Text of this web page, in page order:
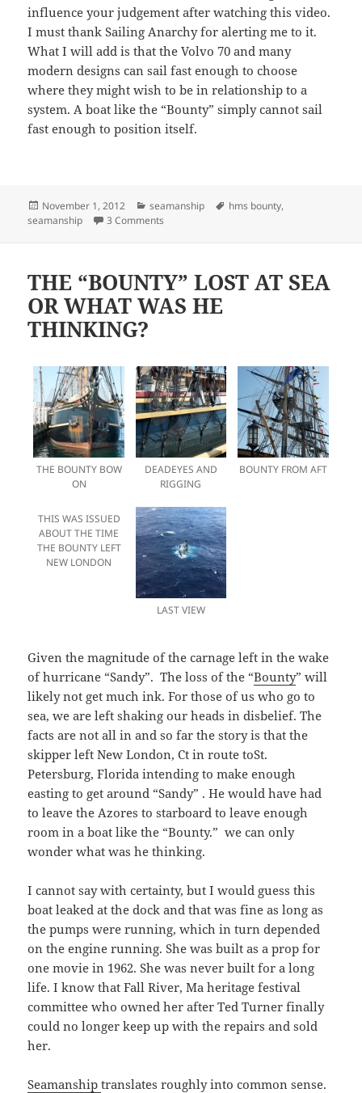
influence your judgement after watching this video.
I must thank Sailing Anarchy for alerting me to it.
What I will add is that the Volvo 70 and many
modern designs can sail fast enough to choose
where they might wish to be in relationship to a
system. A boat like the “Bounty” simply cannot sail
fast enough to position itself.
Posted
on
November 1, 2012 Categories
seamanship Tags
hms bounty,
seamanship
3 Comments
THE “BOUNTY” LOST AT SEA
OR WHAT WAS HE
THINKING?
THE BOUNTY BOW
ON
DEADEYES AND
RIGGING
BOUNTY FROM AFT
THIS WAS ISSUED
ABOUT THE TIME
THE BOUNTY LEFT
NEW LONDON
LAST VIEW
Given the magnitude of the carnage left in the wake
of hurricane “Sandy”. The loss of the “Bounty” will
likely not get much ink. For those of us who go to
sea, we are left shaking our heads in disbelief. The
facts are not all in and so far the story is that the
skipper left New London, Ct in route toSt.
Petersburg, Florida intending to make enough
easting to get around “Sandy” . He would have had
to leave the Azores to starboard to leave enough
room in a boat like the “Bounty.” we can only
wonder what was he thinking.
I cannot say with certainty, but I would guess this
boat leaked at the dock and that was fine as long as
the pumps were running, which in turn depended
on the engine running. She was built as a prop for
one movie in 1962. She was never built for a long
life. I know that Fall River, Ma heritage festival
committee who owned her after Ted Turner finally
could no longer keep up with the repairs and sold
her.
Seamanshiptranslates roughly into common sense.